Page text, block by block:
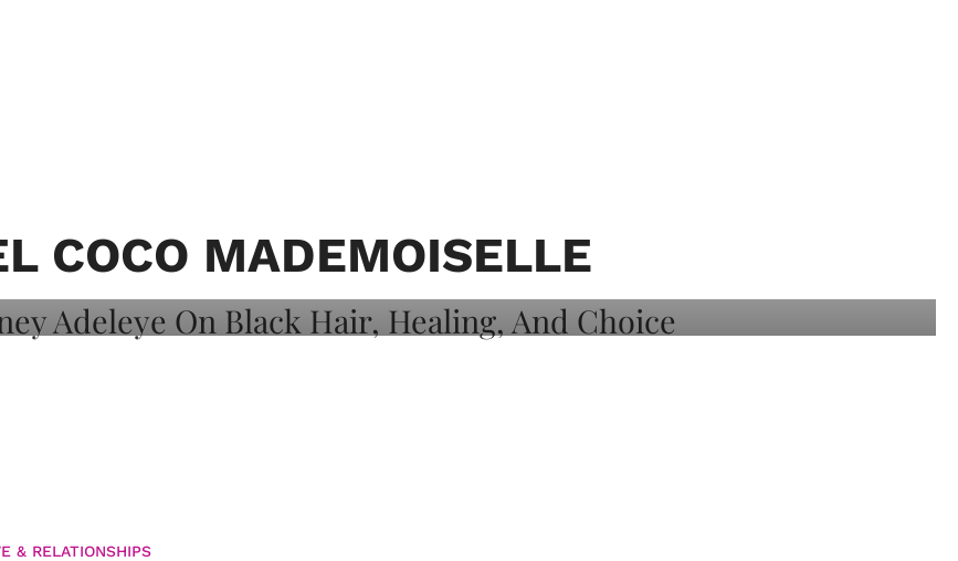
COCO MADEMOISELLE
And
& RELATIONSHIPS